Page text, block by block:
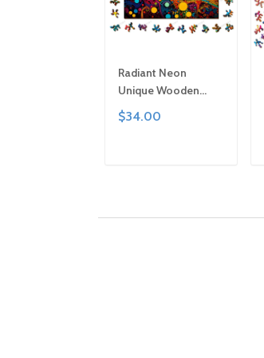
Radiant Neon
Unique Wooden
Puzzle by Gemturt,
Unique Abstract
$34.00